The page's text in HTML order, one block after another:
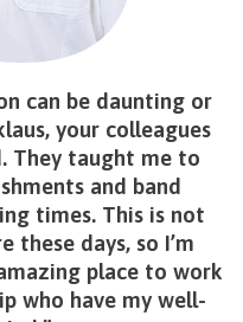
can be daunting or
your colleagues
They taught me to
and band
times. This is not
these days, so I’m
place to work
who have my well-